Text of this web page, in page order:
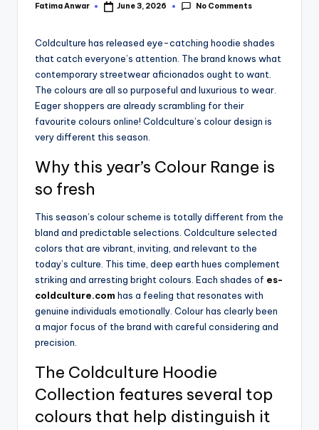
Fatima Anwar June 3, 2026 No Comments
Coldculture has released eye-catching hoodie shades
that catch everyone’s attention. The brand knows what
contemporary streetwear aficionados ought to want.
The colours are all so purposeful and luxurious to wear.
Eager shoppers are already scrambling for their
favourite colours online! Coldculture’s colour design is
very different this season.
Why this year’s Colour Range is
so fresh
This season’s colour scheme is totally different from the
bland and predictable selections. Coldculture selected
colors that are vibrant, inviting, and relevant to the
today’s culture. This time, deep earth hues complement
striking and arresting bright colours. Each shades of es-
coldculture.com has a feeling that resonates with
genuine individuals emotionally. Colour has clearly been
a major focus of the brand with careful considering and
precision.
The Coldculture Hoodie
Collection features several top
colours that help distinguish it